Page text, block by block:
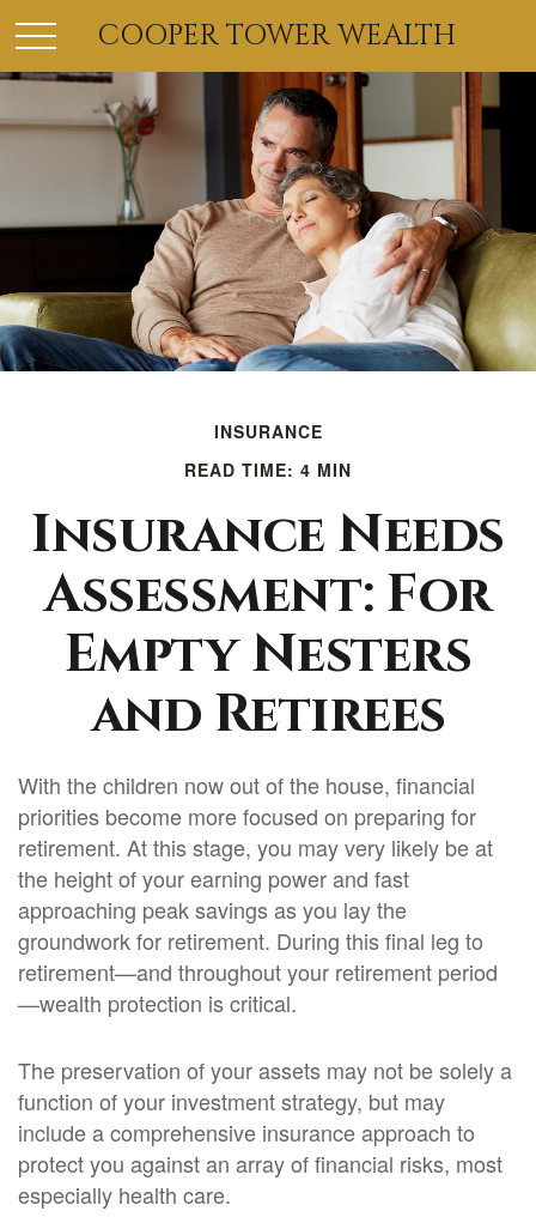
COOPER TOWER WEALTH
INSURANCE
READ TIME: 4 MIN
Insurance Needs
Assessment: For
Empty Nesters
and Retirees
With the children now out of the house, financial
priorities become more focused on preparing for
retirement. At this stage, you may very likely be at
the height of your earning power and fast
approaching peak savings as you lay the
groundwork for retirement. During this final leg to
retirement—and throughout your retirement period
—wealth protection is critical.
The preservation of your assets may not be solely a
function of your investment strategy, but may
include a comprehensive insurance approach to
protect you against an array of financial risks, most
especially health care.